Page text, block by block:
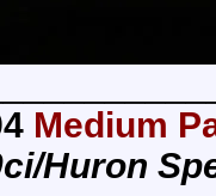
Medium
Huron